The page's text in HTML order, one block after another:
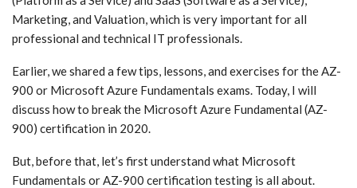
Marketing, and Valuation, which is very important for all
professional and technical IT professionals.
Earlier, we shared a few tips, lessons, and exercises for the AZ-
900 or Microsoft Azure Fundamentals exams. Today, I will
discuss how to break the Microsoft Azure Fundamental (AZ-
900) certification in 2020.
But, before that, let’s first understand what Microsoft
Fundamentals or AZ-900 certification testing is all about.